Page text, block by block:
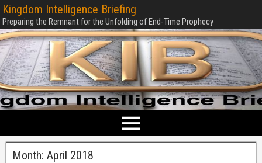
Kingdom Intelligence Briefing
Preparing the Remnant for the Unfolding of End-Time Prophecy
Month: April 2018